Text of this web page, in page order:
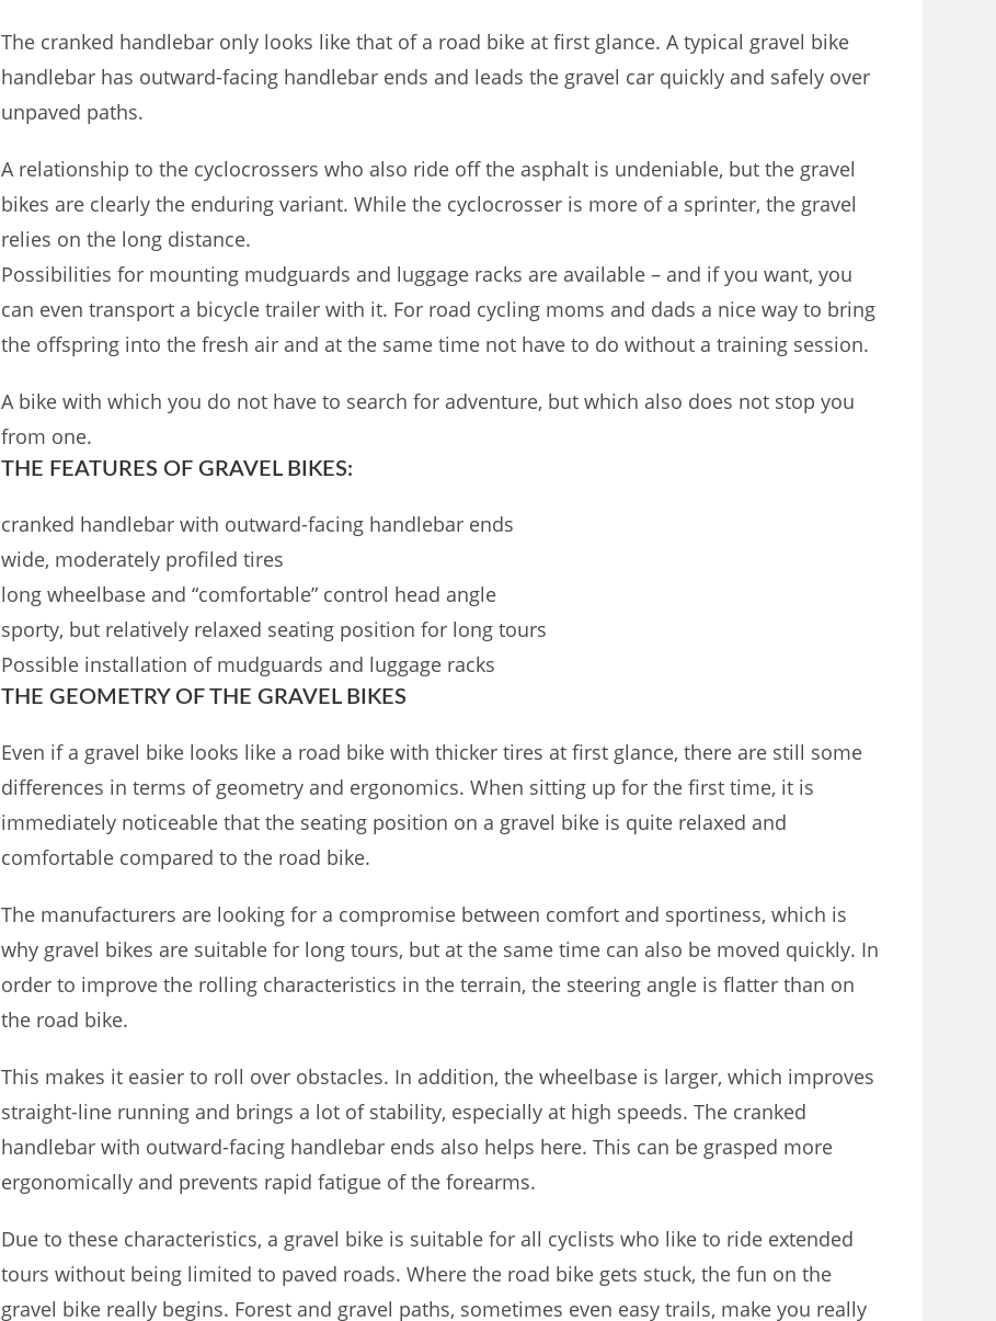
The cranked handlebar only looks like that of a road bike at first glance. A typical gravel bike
handlebar has outward-facing handlebar ends and leads the gravel car quickly and safely over
unpaved paths.
A relationship to the cyclocrossers who also ride off the asphalt is undeniable, but the gravel
bikes are clearly the enduring variant. While the cyclocrosser is more of a sprinter, the gravel
relies on the long distance.
Possibilities for mounting mudguards and luggage racks are available – and if you want, you
can even transport a bicycle trailer with it. For road cycling moms and dads a nice way to bring
the offspring into the fresh air and at the same time not have to do without a training session.
A bike with which you do not have to search for adventure, but which also does not stop you
from one.
THE FEATURES OF GRAVEL BIKES:
cranked handlebar with outward-facing handlebar ends
wide, moderately profiled tires
long wheelbase and “comfortable” control head angle
sporty, but relatively relaxed seating position for long tours
Possible installation of mudguards and luggage racks
THE GEOMETRY OF THE GRAVEL BIKES
Even if a gravel bike looks like a road bike with thicker tires at first glance, there are still some
differences in terms of geometry and ergonomics. When sitting up for the first time, it is
immediately noticeable that the seating position on a gravel bike is quite relaxed and
comfortable compared to the road bike.
The manufacturers are looking for a compromise between comfort and sportiness, which is
why gravel bikes are suitable for long tours, but at the same time can also be moved quickly. In
order to improve the rolling characteristics in the terrain, the steering angle is flatter than on
the road bike.
This makes it easier to roll over obstacles. In addition, the wheelbase is larger, which improves
straight-line running and brings a lot of stability, especially at high speeds. The cranked
handlebar with outward-facing handlebar ends also helps here. This can be grasped more
ergonomically and prevents rapid fatigue of the forearms.
Due to these characteristics, a gravel bike is suitable for all cyclists who like to ride extended
tours without being limited to paved roads. Where the road bike gets stuck, the fun on the
gravel bike really begins. Forest and gravel paths, sometimes even easy trails, make you really